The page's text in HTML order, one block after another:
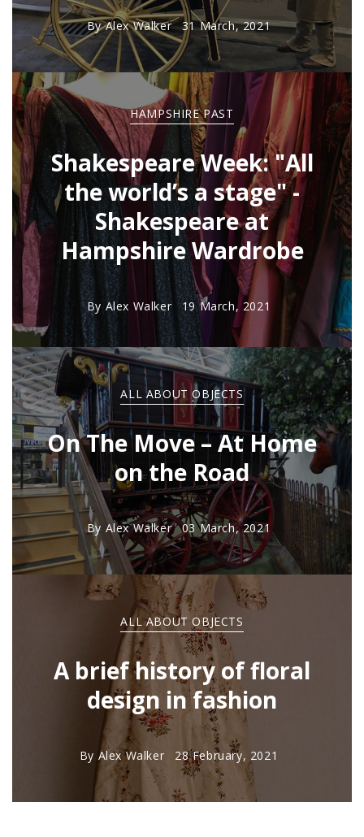
ByAlex Walker 31 March, 2021
HAMPSHIRE PAST
Shakespeare Week: "All
the world’s a stage" -
Shakespeare at
Hampshire Wardrobe
By Alex Walker 19 March, 2021
ALL ABOUT OBJECTS
On The Move – At Home
on the Road
By Alex Walker 03 March, 2021
ALL ABOUT OBJECTS
A brief history of floral
design in fashion
By Alex Walker 28 February, 2021